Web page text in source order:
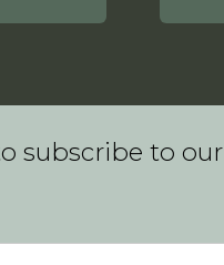
subscribe to our